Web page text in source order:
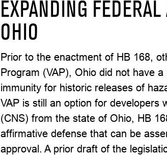
EXPANDING
OHIO
Prior to the enactment of HB 168,
Program (VAP), Ohio did not have
immunity for historic releases of
VAP is still an option for developers
(CNS) from the state of Ohio, HB
affirmative defense that can be
approval. A prior draft of the